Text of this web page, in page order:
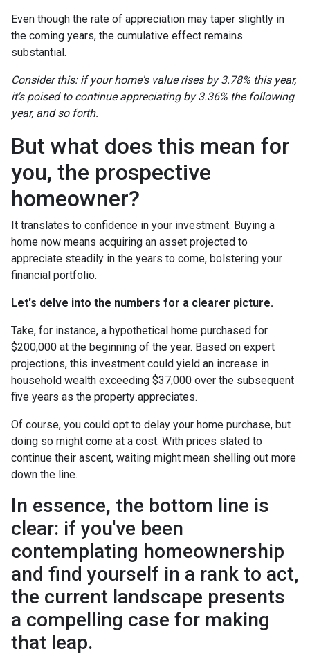
Even though the rate of appreciation may taper slightly in
the coming years, the cumulative effect remains
substantial.
Consider this: if your home's value rises by 3.78% this year,
it's poised to continue appreciating by 3.36% the following
year, and so forth.
But what does this mean for
you, the prospective
homeowner?
It translates to confidence in your investment. Buying a
home now means acquiring an asset projected to
appreciate steadily in the years to come, bolstering your
financial portfolio.
Let's delve into the numbers for a clearer picture.
Take, for instance, a hypothetical home purchased for
$200,000 at the beginning of the year. Based on expert
projections, this investment could yield an increase in
household wealth exceeding $37,000 over the subsequent
five years as the property appreciates.
Of course, you could opt to delay your home purchase, but
doing so might come at a cost. With prices slated to
continue their ascent, waiting might mean shelling out more
down the line.
In essence, the bottom line is
clear: if you've been
contemplating homeownership
and find yourself in a rank to act,
the current landscape presents
a compelling case for making
that leap.